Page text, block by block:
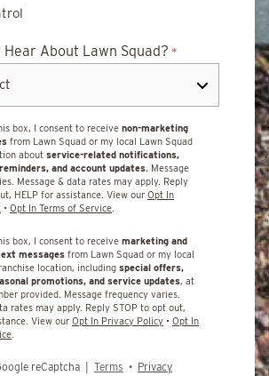
Hear About Lawn Squad? *
box, I consent to receive non-marketing
from Lawn Squad or my local Lawn Squad
about service-related notifications,
and account updates. Message
Message & data rates may apply. Reply
HELP for assistance. View our Opt In
• Opt In Terms of Service
box, I consent to receive marketing and
messages from Lawn Squad or my local
location, including special offers,
promotions, and service updates, at
provided. Message frequency varies.
rates may apply. Reply STOP to opt out,
View our Opt In Privacy Policy • Opt In
reCaptcha | Terms • Privacy